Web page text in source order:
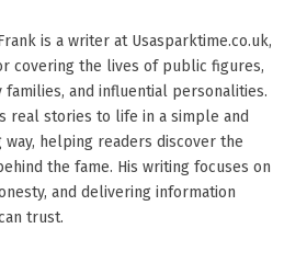
is a writer at Usasparktime.co.uk,
covering the lives of public figures,
and influential personalities.
real stories to life in a simple and
way, helping readers discover the
the fame. His writing focuses on
and delivering information
trust.